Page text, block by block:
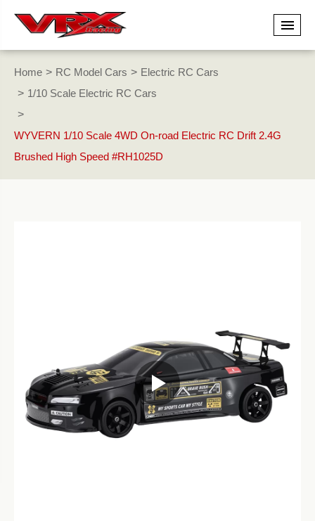
Home RC Model Cars
Electric RC Cars
1/10 Scale Electric RC Cars
WYVERN 1/10 Scale 4WD On-road Electric RC Drift 2.4G
Brushed High Speed #RH1025D